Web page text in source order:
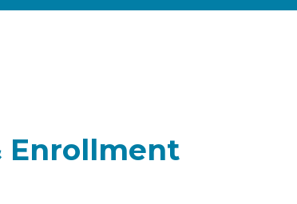
Enrollment